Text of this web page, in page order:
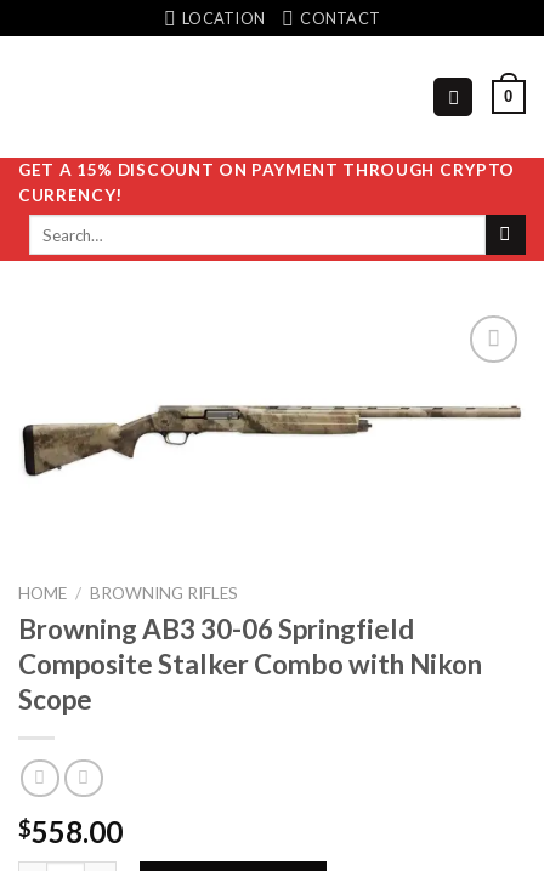
to
LOCATION CONTACT
0
GET A 15% DISCOUNT ON PAYMENT THROUGH CRYPTO
CURRENCY!
Search
HOME / BROWNING RIFLES
Browning AB3 30-06 Springfield
Composite Stalker Combo with Nikon
Scope
$558.00